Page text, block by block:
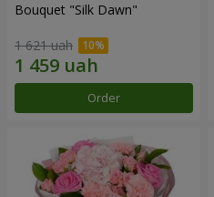
Bouquet "Silk Dawn"
1 621 uah
Order